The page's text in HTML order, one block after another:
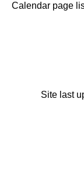
Calendar page
Site last